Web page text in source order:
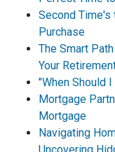
Second Time's
Purchase
The Smart
Your
"When Should
Mortgage
Mortgage
Navigating